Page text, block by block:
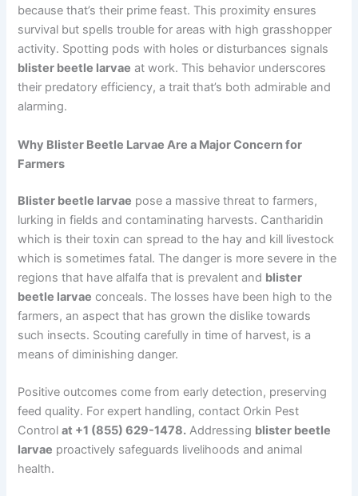
because that’s their prime feast. This proximity ensures
survival but spells trouble for areas with high grasshopper
activity. Spotting pods with holes or disturbances signals
blister beetle larvae at work. This behavior underscores
their predatory efficiency, a trait that’s both admirable and
alarming.
Why Blister Beetle Larvae Are a Major Concern for
Farmers
Blister beetle larvae pose a massive threat to farmers,
lurking in fields and contaminating harvests. Cantharidin
which is their toxin can spread to the hay and kill livestock
which is sometimes fatal. The danger is more severe in the
regions that have alfalfa that is prevalent and blister
beetle larvae conceals. The losses have been high to the
farmers, an aspect that has grown the dislike towards
such insects. Scouting carefully in time of harvest, is a
means of diminishing danger.
Positive outcomes come from early detection, preserving
feed quality. For expert handling, contact Orkin Pest
Controlat +1 (855) 629-1478. Addressing blister beetle
larvae proactively safeguards livelihoods and animal
health.